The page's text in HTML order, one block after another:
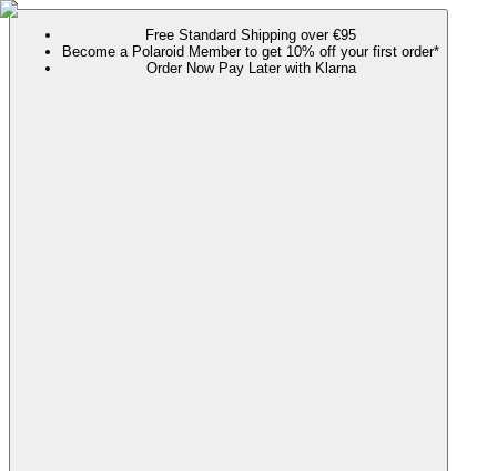
Free Standard Shipping over €95
Become a Polaroid Member to get 10% off your first order*
Order Now Pay Later with Klarna